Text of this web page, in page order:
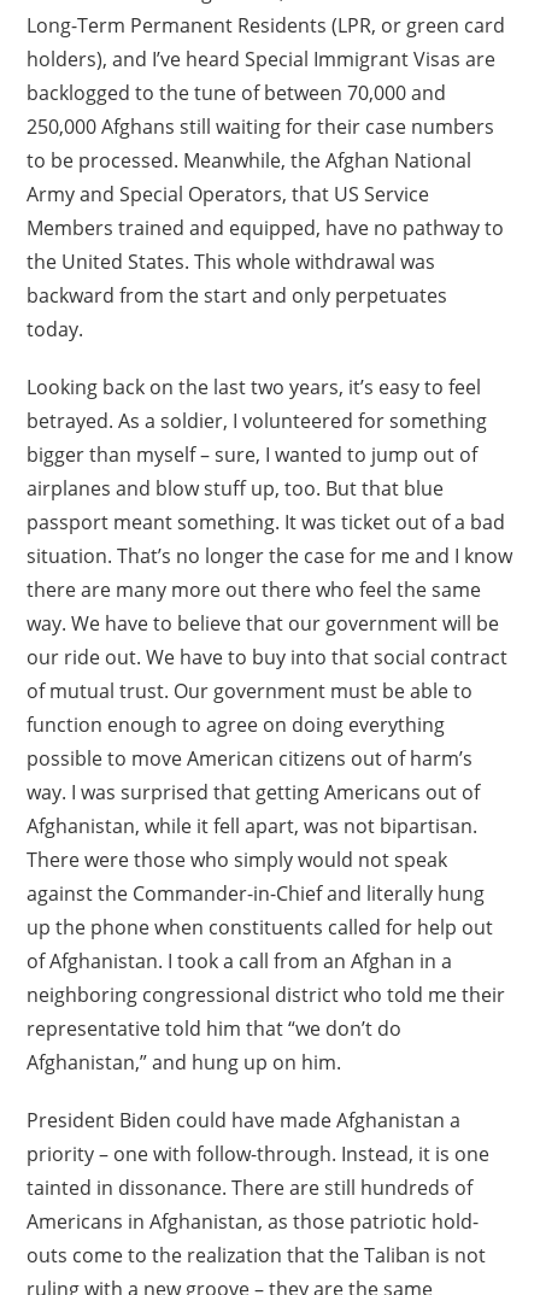
Long-Term Permanent Residents (LPR, or green card
holders), and I’ve heard Special Immigrant Visas are
backlogged to the tune of between 70,000 and
250,000 Afghans still waiting for their case numbers
to be processed. Meanwhile, the Afghan National
Army and Special Operators, that US Service
Members trained and equipped, have no pathway to
the United States. This whole withdrawal was
backward from the start and only perpetuates
today.
Looking back on the last two years, it’s easy to feel
betrayed. As a soldier, I volunteered for something
bigger than myself – sure, I wanted to jump out of
airplanes and blow stuff up, too. But that blue
passport meant something. It was ticket out of a bad
situation. That’s no longer the case for me and I know
there are many more out there who feel the same
way. We have to believe that our government will be
our ride out. We have to buy into that social contract
of mutual trust. Our government must be able to
function enough to agree on doing everything
possible to move American citizens out of harm’s
way. I was surprised that getting Americans out of
Afghanistan, while it fell apart, was not bipartisan.
There were those who simply would not speak
against the Commander-in-Chief and literally hung
up the phone when constituents called for help out
of Afghanistan. I took a call from an Afghan in a
neighboring congressional district who told me their
representative told him that “we don’t do
Afghanistan,” and hung up on him.
President Biden could have made Afghanistan a
priority – one with follow-through. Instead, it is one
tainted in dissonance. There are still hundreds of
Americans in Afghanistan, as those patriotic hold-
outs come to the realization that the Taliban is not
ruling with a new groove – they are the same